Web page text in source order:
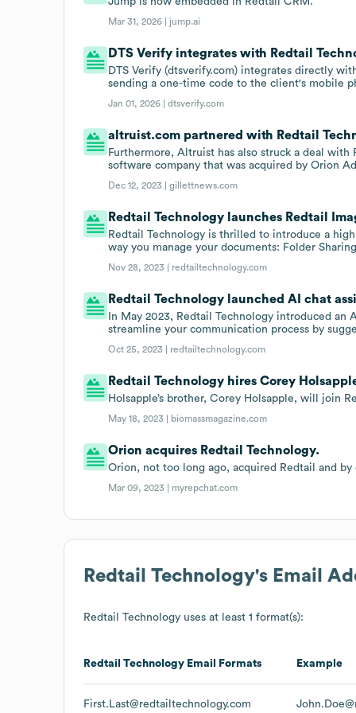
Mar 31, 2026 | jump.ai
DTS Verify integrates with Redtail
DTS Verify (dtsverify.com) integrates directly
sending a one-time code to the client's mobile
Jan 01, 2026 |dtsverify.com
altruist.com partnered with Redtail
Furthermore, Altruist has also struck a deal
software company that was acquired by Orion
Dec 12, 2023 |gillettnews.com
Redtail Technology launches Redtail
Redtail Technology is thrilled to introduce a
way you manage your documents: Folder
Nov 28, 2023 | redtailtechnology.com
Redtail Technology launched AI chat
In May 2023, Redtail Technology introduced
streamline your communication process by
Oct 25, 2023 | redtailtechnology.com
Redtail Technology hires Corey
Holsapple’s brother, Corey Holsapple, will join
May 18, 2023 | biomassmagazine.com
Orion acquires Redtail Technology.
Orion, not too long ago, acquired Redtail and by
Mar 09, 2023 | myrepchat.com
Redtail Technology's Email
Redtail Technology uses at least 1 format(s):
Redtail Technology Email Formats Example
First.Last@redtailtechnology.com